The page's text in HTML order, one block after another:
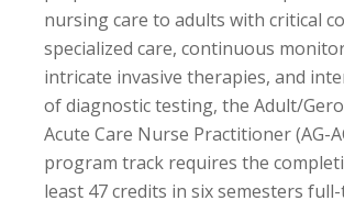
nursing care to adults with critical
specialized care, continuous
intricate invasive therapies, and
of diagnostic testing, the Adult/
Acute Care Nurse Practitioner (AG-
program track requires the
least 47 credits in six semesters